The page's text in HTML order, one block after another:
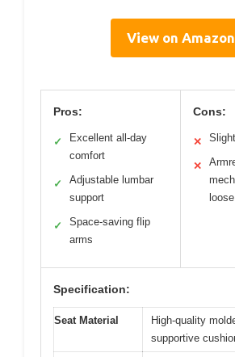
View on Amazon
Pros:
✓
Excellent all-day
comfort
✓
Adjustable lumbar
support
✓
Space-saving flip
arms
Cons:
✕
✕
loose
Specification:
Seat Material
High-quality
supportive